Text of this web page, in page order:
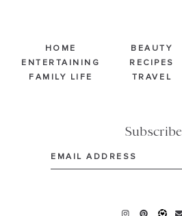
HOME
ENTERTAINING
FAMILY LIFE
BEAUTY
RECIPES
TRAVEL
Subscribe